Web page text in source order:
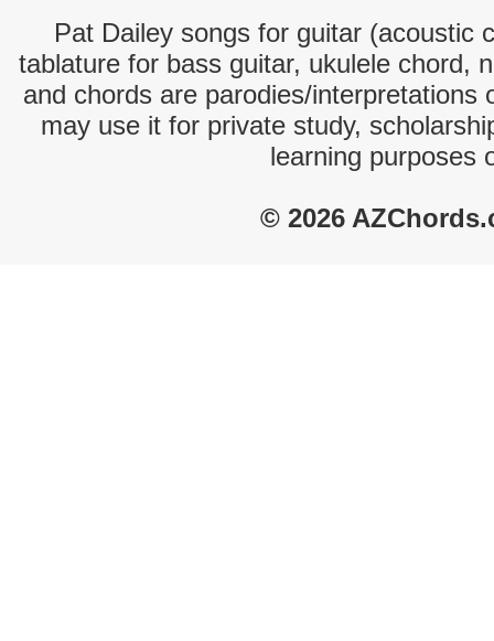
Pat Dailey songs for guitar (acoustic
tablature for bass guitar, ukulele chord,
and chords are parodies/interpretations
may use it for private study,
learning purposes
© 2026